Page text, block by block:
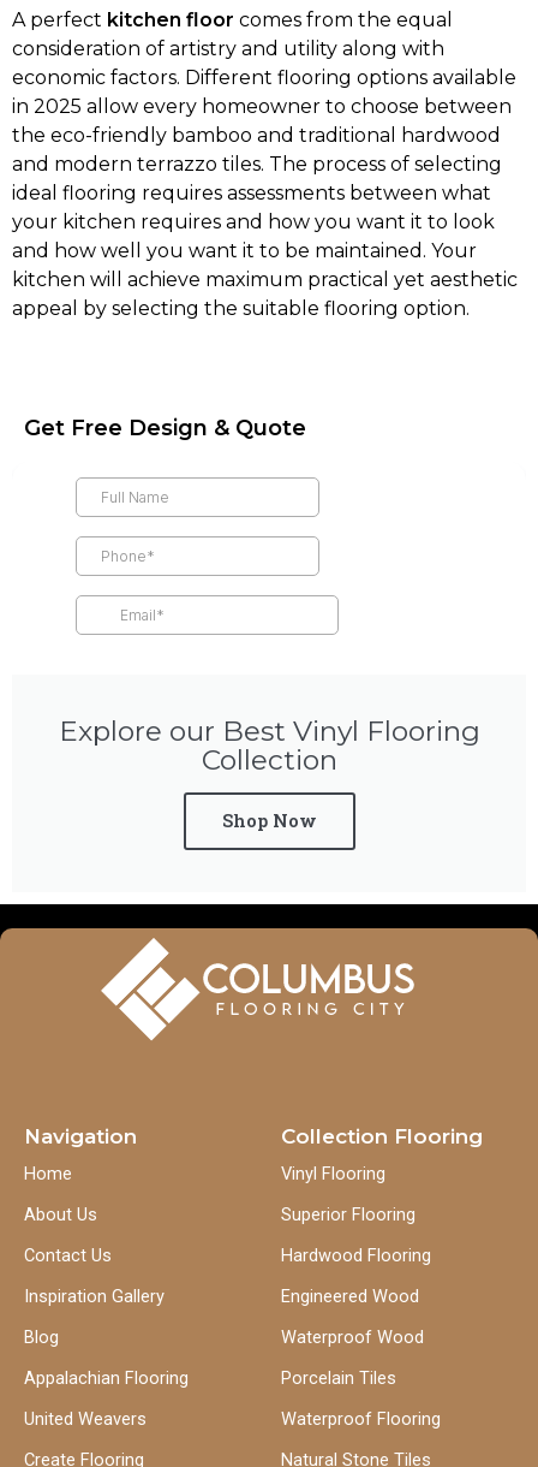
A perfect kitchen floor comes from the equal
consideration of artistry and utility along with
economic factors. Different flooring options available
in 2025 allow every homeowner to choose between
the eco-friendly bamboo and traditional hardwood
and modern terrazzo tiles. The process of selecting
ideal flooring requires assessments between what
your kitchen requires and how you want it to look
and how well you want it to be maintained. Your
kitchen will achieve maximum practical yet aesthetic
appeal by selecting the suitable flooring option.
Get Free Design & Quote
Explore our Best Vinyl Flooring
Collection
Shop Now
Navigation
Home
About Us
Contact Us
Inspiration Gallery
Blog
Appalachian Flooring
United Weavers
Create Flooring
Collection Flooring
Vinyl Flooring
Superior Flooring
Hardwood Flooring
Engineered Wood
Waterproof Wood
Porcelain Tiles
Waterproof Flooring
Natural Stone Tiles